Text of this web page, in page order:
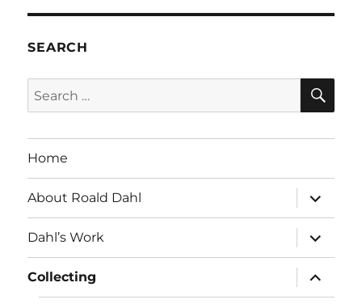
SEARCH
Search
for:
Home
About Roald Dahl
expand
child
menu
Dahl’s Work
expand
child
menu
Collecting
expand
child
menu